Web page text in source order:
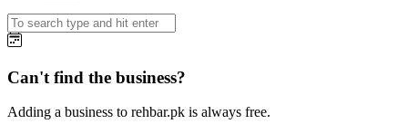
Can't find the business?
Adding a business to rehbar.pk is always free.